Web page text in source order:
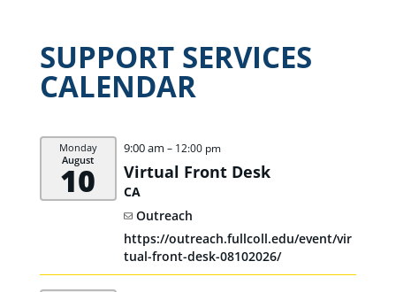
SUPPORT SERVICES
CALENDAR
Monday
August
10
9:00 am – 12:00 pm
Virtual Front Desk
CA
Outreach
https://outreach.fullcoll.edu/event/vir
tual-front-desk-08102026/